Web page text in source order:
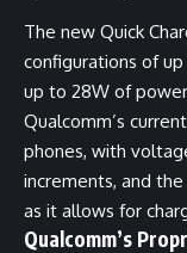
The new Quick
configurations of
up to 28W of
Qualcomm’s
phones, with
increments, and
as it allows for
Qualcomm’s